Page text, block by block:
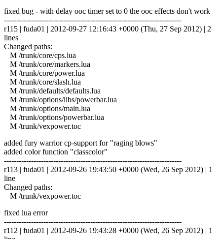
fixed bug - with delay ooc timer set to 0 the ooc effects don't work
------------------------------------------------------------------------
r115 | fuda01 | 2012-09-27 12:16:43 +0000 (Thu, 27 Sep 2012) | 2
lines
Changed paths:
M /trunk/core/cps.lua
M /trunk/core/markers.lua
M /trunk/core/power.lua
M /trunk/core/slash.lua
M /trunk/defaults/defaults.lua
M /trunk/options/libs/powerbar.lua
M /trunk/options/main.lua
M /trunk/options/powerbar.lua
M /trunk/vexpower.toc
added fury warrior cp-support for "raging blows"
added color function "classcolor"
------------------------------------------------------------------------
r113 | fuda01 | 2012-09-26 19:43:50 +0000 (Wed, 26 Sep 2012) | 1
line
Changed paths:
M /trunk/vexpower.toc
fixed lua error
------------------------------------------------------------------------
r112 | fuda01 | 2012-09-26 19:43:28 +0000 (Wed, 26 Sep 2012) | 1